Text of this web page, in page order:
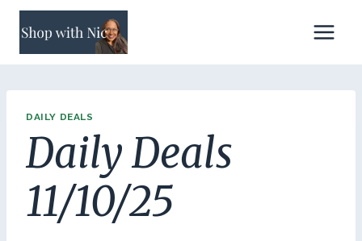
Skip
content
DAILY DEALS
Daily Deals
11/10/25